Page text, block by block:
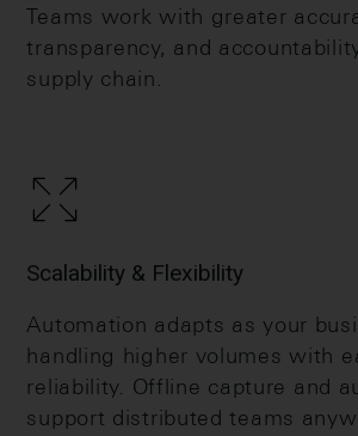
Teams work with greater
transparency, and
supply chain.
Scalability & Flexibility
Automation adapts as your
handling higher volumes with
reliability. Offline capture and
support distributed teams